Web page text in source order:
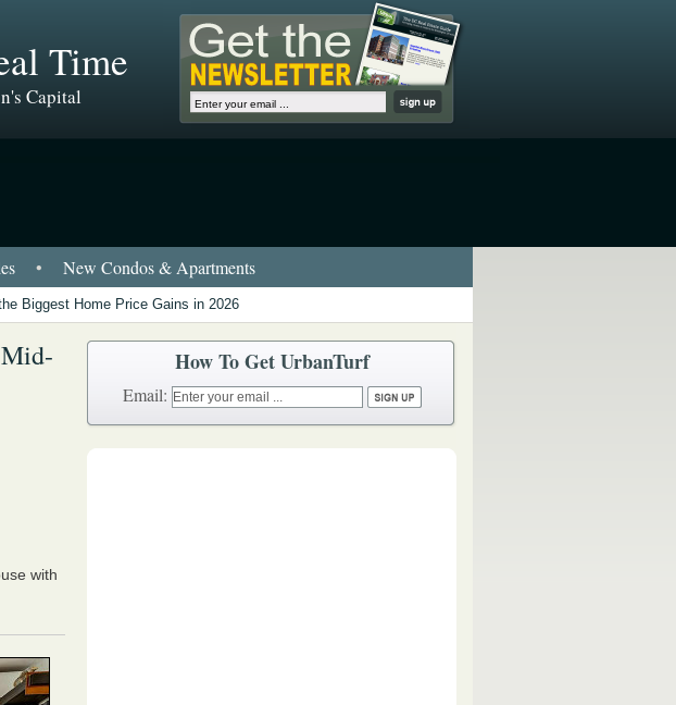
Time
Capital
• New Condos & Apartments
Biggest Home Price Gains in 2026
with
How To Get UrbanTurf
Email: